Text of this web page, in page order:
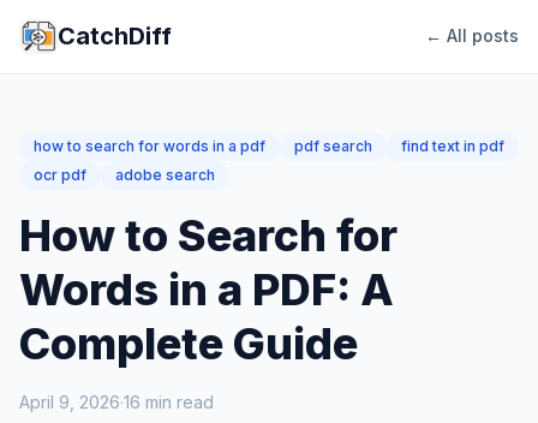
CatchDiff ← All posts
how to search for words in a pdf pdf search
find text in pdf
ocr pdf
adobe search
How to Search for
Words in a PDF: A
Complete Guide
April 9, 2026·16 min read